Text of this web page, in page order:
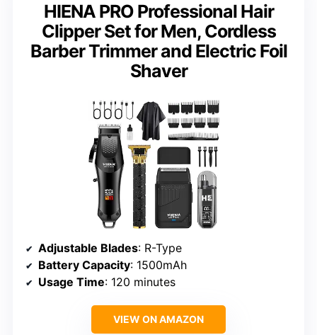
HIENA PRO Professional Hair
Clipper Set for Men, Cordless
Barber Trimmer and Electric Foil
Shaver
Adjustable Blades: R-Type
Battery Capacity: 1500mAh
Usage Time: 120 minutes
VIEW ON AMAZON